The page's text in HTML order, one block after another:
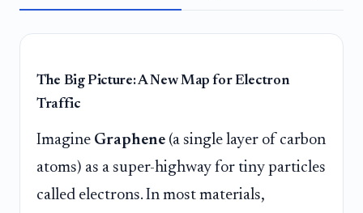
The Big Picture: A New Map for Electron
Traffic
Imagine Graphene (a single layer of carbon
atoms) as a super-highway for tiny particles
called electrons. In most materials,